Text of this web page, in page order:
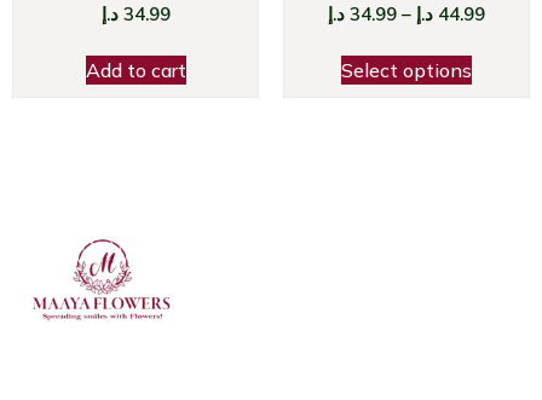
34.99 د.إ
Add to cart
34.99 د.إ – 44.99 د.إ
Select options